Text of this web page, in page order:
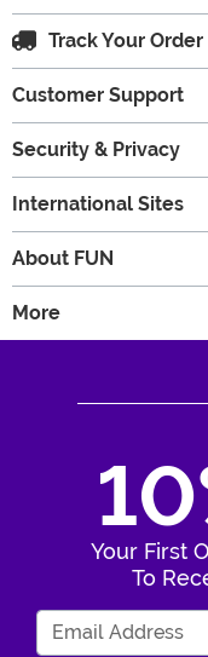
Track Your Order
Customer Support
Security & Privacy
International Sites
About FUN
More
Your First
To